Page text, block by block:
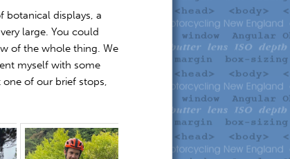
botanical displays, a
large. You could
of the whole thing. We
myself with some
of our brief stops,